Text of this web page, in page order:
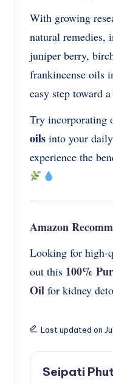
With growing
natural remedies,
juniper berry,
frankincense oils
easy step toward a
Try incorporating
oils into your
experience the
Amazon
Looking for high-
out this 100%
Oil for kidney
Last updated on
Seipati